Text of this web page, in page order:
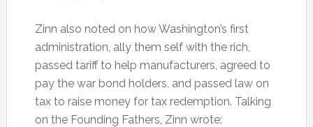
Zinn also noted on how Washington’s first
administration, ally them self with the rich,
passed tariff to help manufacturers, agreed to
pay the war bond holders, and passed law on
tax to raise money for tax redemption. Talking
on the Founding Fathers, Zinn wrote: